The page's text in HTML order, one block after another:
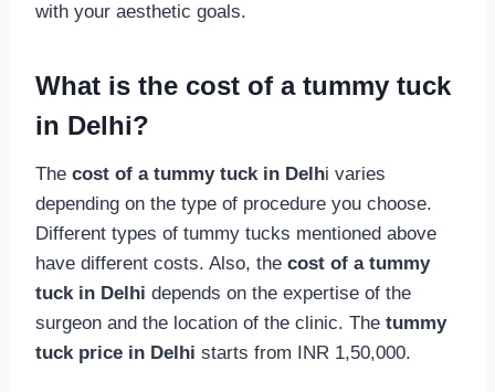
with your aesthetic goals.
What is the cost of a tummy tuck
in Delhi?
The cost of a tummy tuck in Delhi varies
depending on the type of procedure you choose.
Different types of tummy tucks mentioned above
have different costs. Also, the cost of a tummy
tuck in Delhi depends on the expertise of the
surgeon and the location of the clinic. The tummy
tuck price in Delhi starts from INR 1,50,000.